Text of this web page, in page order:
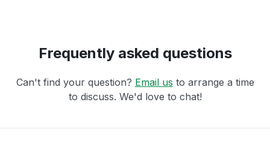
Frequently asked questions
Can't find your question? Email us to arrange a time
to discuss. We'd love to chat!